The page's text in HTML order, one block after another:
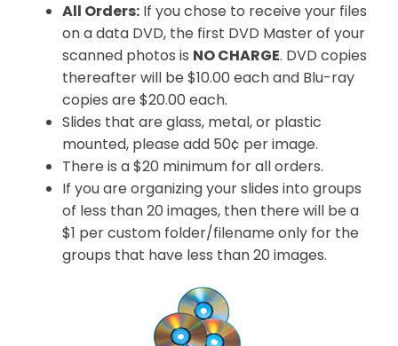
All Orders: If you chose to receive your files
on a data DVD, the first DVD Master of your
scanned photos is NO CHARGE. DVD copies
thereafter will be $10.00 each and Blu-ray
copies are $20.00 each.
Slides that are glass, metal, or plastic
mounted, please add 50¢ per image.
There is a $20 minimum for all orders.
If you are organizing your slides into groups
of less than 20 images, then there will be a
$1 per custom folder/filename only for the
groups that have less than 20 images.